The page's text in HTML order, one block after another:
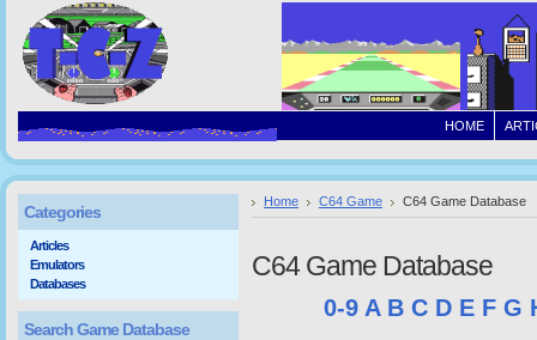
HOME
Home C64 Game C64 Game Database
C64 Game Database
0-9 A B C D E F G
Categories
Articles
Emulators
Databases
Search Game Database